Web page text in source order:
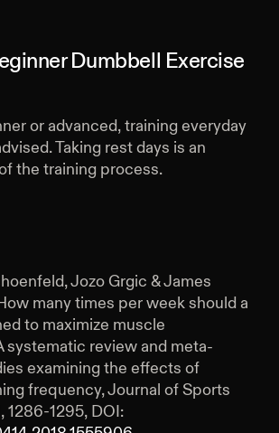
Dumbbell Exercise
or advanced, training everyday
Taking rest days is an
the training process.
Jozo Grgic & James
many times per week should a
to maximize muscle
systematic review and meta-
examining the effects of
frequency, Journal of Sports
1286-1295, DOI: